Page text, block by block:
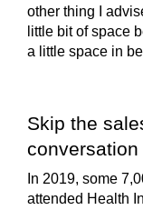
other thing I
little bit of space
a little space in
Skip the
conversation
In 2019, some
attended Health